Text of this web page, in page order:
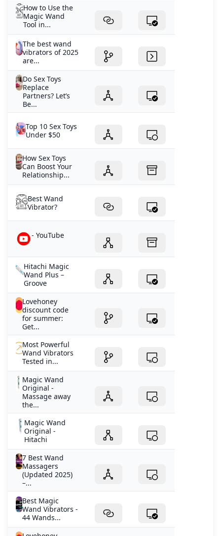
How to Use the
Magic Wand
Tool in...
The best wand
vibrators of 2025
are...
Do Sex Toys
Replace
Partners? Let’s
Be...
Top 10 Sex Toys
Under $50
How Sex Toys
Can Boost Your
Relationship...
Best Wand
Vibrator?
- YouTube
Hitachi Magic
Wand Plus –
Groove
Lovehoney
discount code
for summer:
Get...
Most Powerful
Wand Vibrators
Tested in...
Magic Wand
Original -
Massage away
the...
Magic Wand
Original -
Hitachi
7 Best Wand
Massagers
(Updated 2025)
–...
Best Magic
Wand Vibrators -
44 Wands...